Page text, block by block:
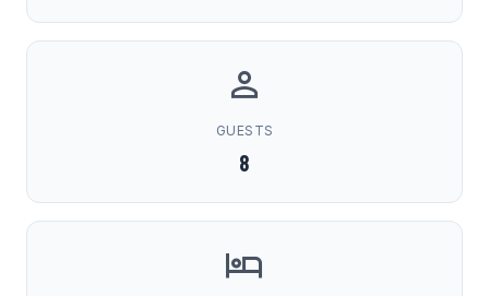
GUESTS
8